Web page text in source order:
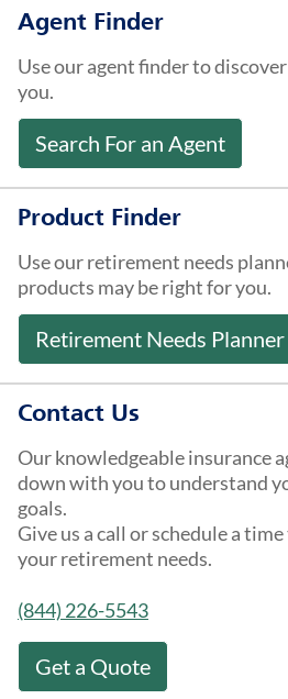
About Us
Agent Finder
Use our agent finder to
you.
Search For an Agent
Product Finder
Use our retirement needs
products may be right for you.
Retirement Needs Planner
Contact Us
Our knowledgeable insurance
down with you to understand
goals.
Give us a call or schedule a
your retirement needs.
(844) 226-5543
Get a Quote